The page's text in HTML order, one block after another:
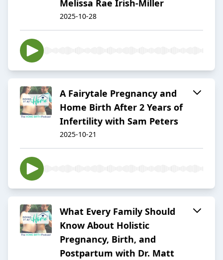
Melissa Rae Irish-Miller
2025-10-28
A Fairytale Pregnancy and
Home Birth After 2 Years of
Infertility with Sam Peters
2025-10-21
What Every Family Should
Know About Holistic
Pregnancy, Birth, and
Postpartum with Dr. Matt